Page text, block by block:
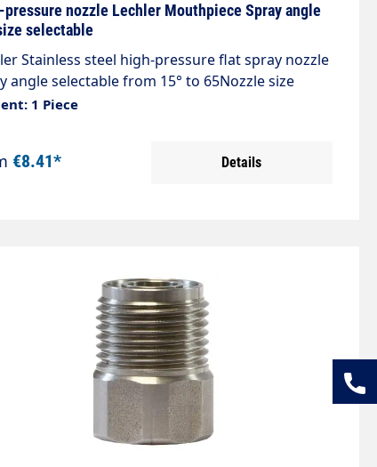
pressure nozzle Lechler Mouthpiece Spray angle
selectable
Stainless steel high-pressure flat spray nozzle
angle selectable from 15° to 65Nozzle size
from 020 to 200 Sharp, even flat jet with
1 Piece
€8.41* Details